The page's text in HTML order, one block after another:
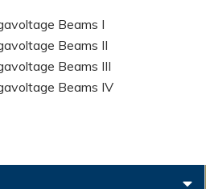
Beams I
Beams II
Beams III
Beams IV